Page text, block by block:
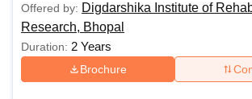
Offered by: Digdarshika Institute of
Research, Bhopal
Duration: 2 Years
Brochure